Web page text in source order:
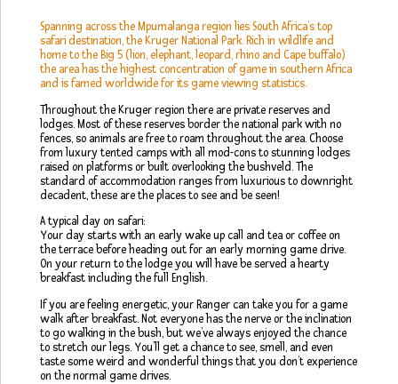
Spanning across the Mpumalanga region lies South Africa’s top
safari destination, the Kruger National Park. Rich in wildlife and
home to the Big 5 (lion, elephant, leopard, rhino and Cape buffalo)
the area has the highest concentration of game in southern Africa
and is famed worldwide for its game viewing statistics.
Throughout the Kruger region there are private reserves and
lodges. Most of these reserves border the national park with no
fences, so animals are free to roam throughout the area. Choose
from luxury tented camps with all mod-cons to stunning lodges
raised on platforms or built overlooking the bushveld. The
standard of accommodation ranges from luxurious to downright
decadent, these are the places to see and be seen!
A typical day on safari:
Your day starts with an early wake up call and tea or coffee on
the terrace before heading out for an early morning game drive.
On your return to the lodge you will have be served a hearty
breakfast including the full English.
If you are feeling energetic, your Ranger can take you for a game
walk after breakfast. Not everyone has the nerve or the inclination
to go walking in the bush, but we’ve always enjoyed the chance
to stretch our legs. You’ll get a chance to see, smell, and even
taste some weird and wonderful things that you don’t experience
on the normal game drives.